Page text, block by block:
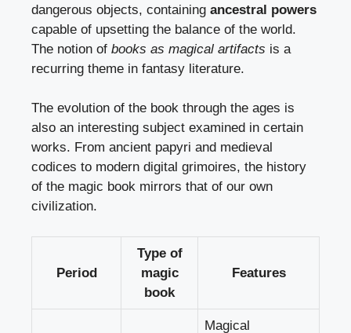
dangerous objects, containing ancestral powers
capable of upsetting the balance of the world.
The notion of books as magical artifacts is a
recurring theme in fantasy literature.
The evolution of the book through the ages is
also an interesting subject examined in certain
works. From ancient papyri and medieval
codices to modern digital grimoires, the history
of the magic book mirrors that of our own
civilization.
Period
Type of
magic
book
Features
Magical